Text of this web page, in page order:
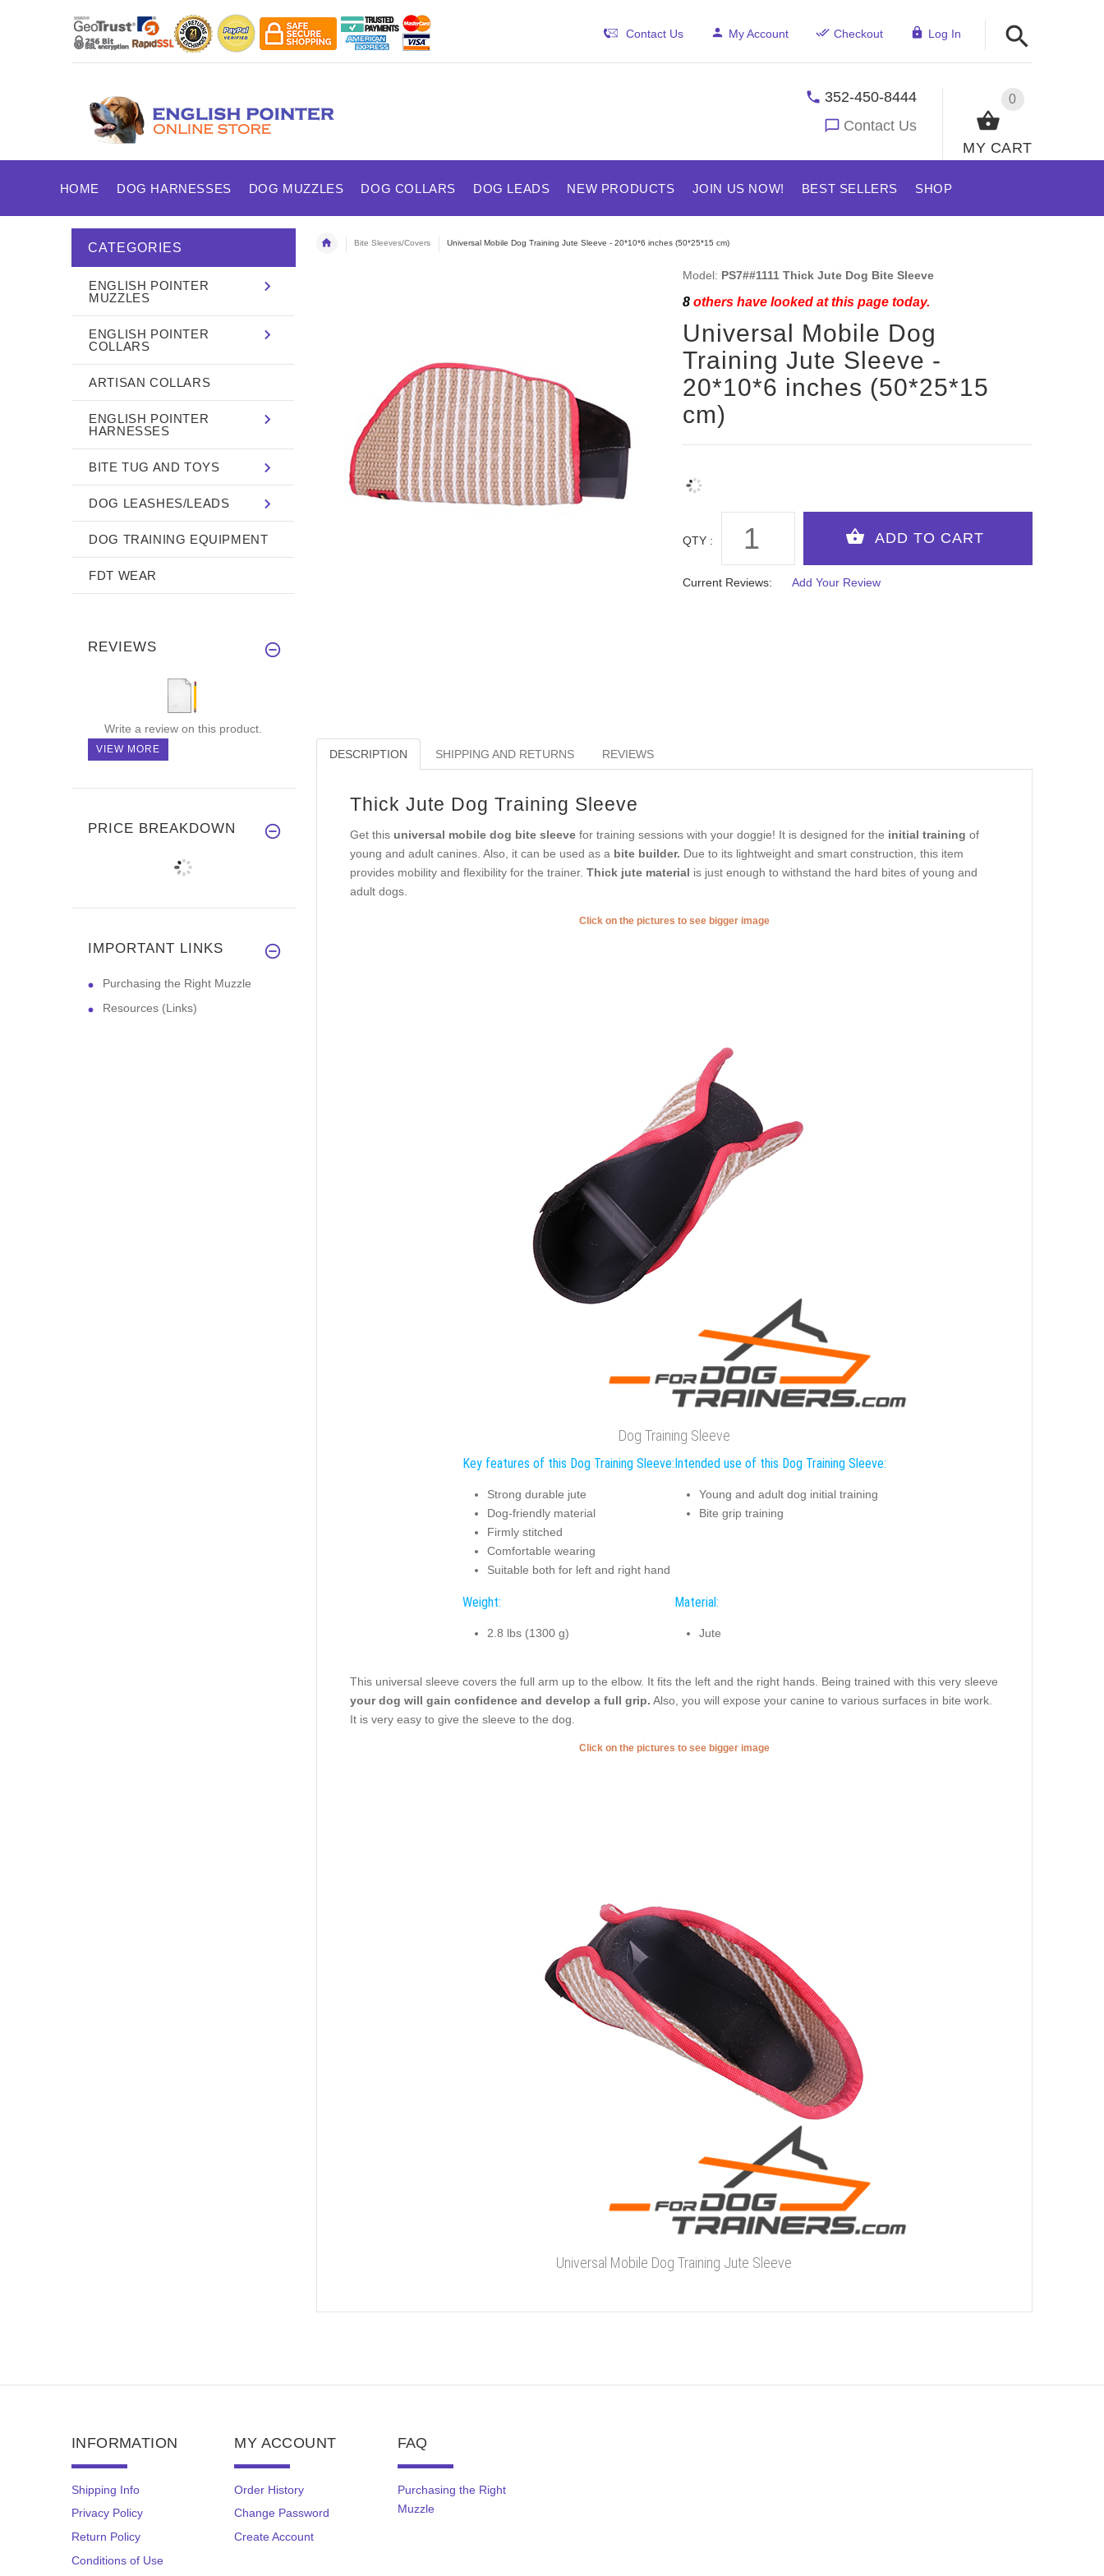
Contact Us My Account Checkout Log In
0
MY CART
352-450-8444
Contact Us
HOME DOG HARNESSES DOG MUZZLES DOG COLLARS DOG LEADS NEW PRODUCTS JOIN US NOW! BEST SELLERS SHOP
Bite Sleeves/Covers Universal Mobile Dog Training Jute Sleeve - 20*10*6 inches (50*25*15 cm)
Model: PS7##1111 Thick Jute Dog Bite Sleeve
8others have looked at this page today.
Universal Mobile Dog
Training Jute Sleeve -
20*10*6 inches (50*25*15
cm)
QTY :
Current Reviews: Add Your Review
DESCRIPTION SHIPPING AND RETURNS REVIEWS
Thick Jute Dog Training Sleeve
Get this universal mobile dog bite sleevefor training sessions with your doggie! It is designed for the initial training of
young and adult canines. Also, it can be used as a bite builder. Due to its lightweight and smart construction, this item
provides mobility and flexibility for the trainer. Thick jute material is just enough to withstand the hard bites of young and
adult dogs.
Click on the pictures to see bigger image
Dog Training Sleeve
Key features of this Dog Training Sleeve:
Strong durable jute
Dog-friendly material
Firmly stitched
Comfortable wearing
Suitable both for left and right hand
Intended use of this Dog Training Sleeve:
Young and adult dog initial training
Bite grip training
Weight:
2.8 lbs (1300 g)
Material:
Jute
This universal sleeve covers the full arm up to the elbow. It fits the left and the right hands. Being trained with this very sleeve
your dog will gain confidence and develop a full grip. Also, you will expose your canine to various surfaces in bite work.
It is very easy to give the sleeve to the dog.
Click on the pictures to see bigger image
Universal Mobile Dog Training Jute Sleeve
CATEGORIES
ENGLISH POINTER
MUZZLES
ENGLISH POINTER
COLLARS
ARTISAN COLLARS
ENGLISH POINTER
HARNESSES
BITE TUG AND TOYS
DOG LEASHES/LEADS
DOG TRAINING EQUIPMENT
FDT WEAR
REVIEWS
Write a review on this product.
VIEW MORE
PRICE BREAKDOWN
IMPORTANT LINKS
Purchasing the Right Muzzle
Resources (Links)
INFORMATION
Shipping Info
Privacy Policy
Return Policy
Conditions of Use
MY ACCOUNT
Order History
Change Password
Create Account
FAQ
Purchasing the Right
Muzzle